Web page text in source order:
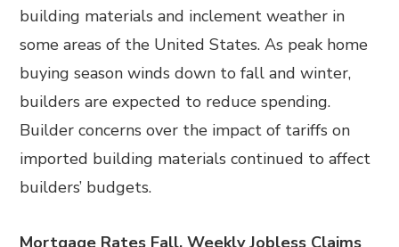
building materials and inclement weather in
some areas of the United States. As peak home
buying season winds down to fall and winter,
builders are expected to reduce spending.
Builder concerns over the impact of tariffs on
imported building materials continued to affect
builders’ budgets.
Mortgage Rates Fall, Weekly Jobless Claims